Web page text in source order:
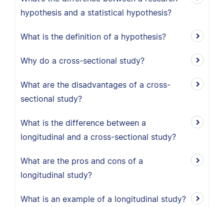
hypothesis and a statistical hypothesis?
What is the definition of a hypothesis?
Why do a cross-sectional study?
What are the disadvantages of a cross-
sectional study?
What is the difference between a
longitudinal and a cross-sectional study?
What are the pros and cons of a
longitudinal study?
What is an example of a longitudinal study?